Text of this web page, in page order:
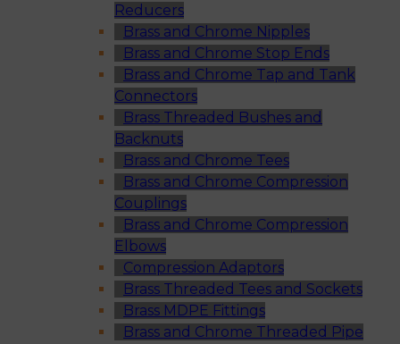
Reducers
Brass and Chrome Nipples
Brass and Chrome Stop Ends
Brass and Chrome Tap and Tank
Connectors
Brass Threaded Bushes and
Backnuts
Brass and Chrome Tees
Brass and Chrome Compression
Couplings
Brass and Chrome Compression
Elbows
Compression Adaptors
Brass Threaded Tees and Sockets
Brass MDPE Fittings
Brass and Chrome Threaded Pipe